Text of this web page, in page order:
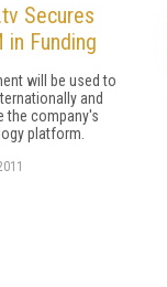
Secures
in Funding
will be used to
and
the company's
platform.